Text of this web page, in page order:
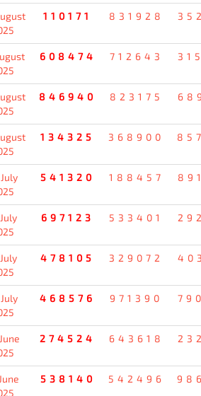
110171 831928
608474 712643
846940 823175
134325 368900
541320 188457
697123 533401
478105 329072
468576 971390
274524 643618
538140 542496